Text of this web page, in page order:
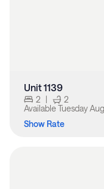
Unit 1139
2 |
2
Available Tuesday
Show Rate